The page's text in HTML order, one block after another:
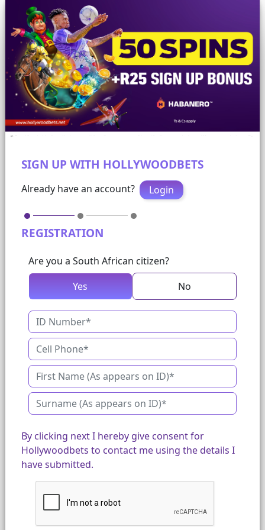
SIGN UP WITH HOLLYWOODBETS
Already have an account? Login
REGISTRATION
Are you a South African citizen?
Yes
No
By clicking next I hereby give consent for
Hollywoodbets to contact me using the details I
have submitted.